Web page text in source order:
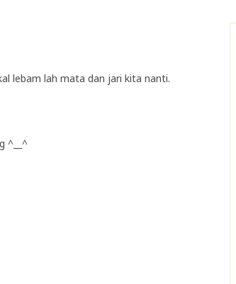
lebam lah mata dan jari kita nanti.
^__^